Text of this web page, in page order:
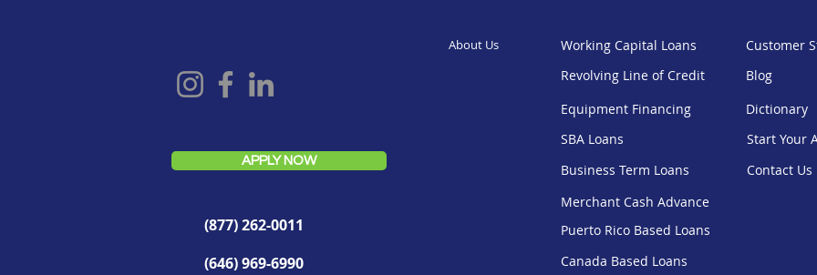
About Us
APPLY NOW
(877) 262-0011
(646) 969-6990
Working Capital Loans
Revolving Line of Credit
Equipment Financing
SBA Loans
Business Term Loans
Merchant Cash Advance
Puerto Rico Based Loans
Canada Based Loans
Customer
Blog
Dictionary
Start Your
Contact Us